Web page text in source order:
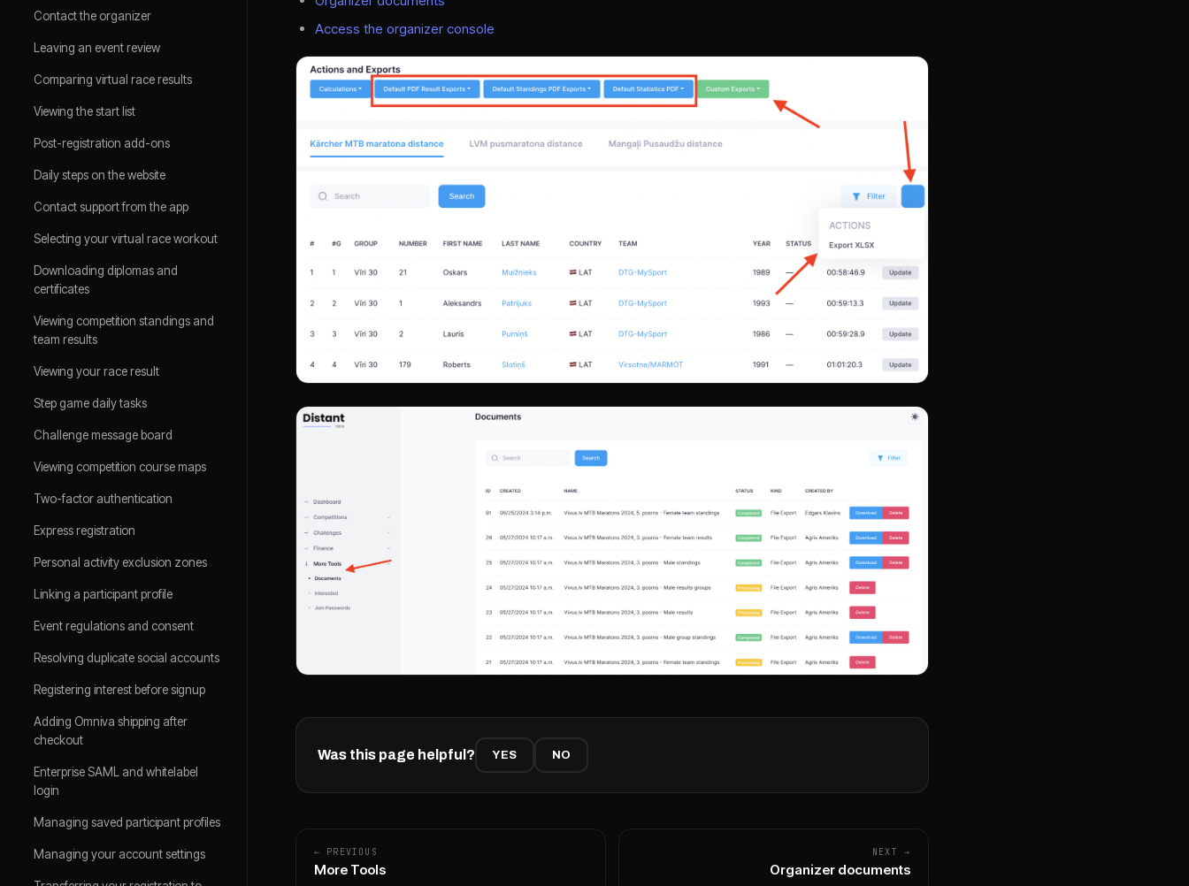
Contact the organizer
Leaving an event review
Comparing virtual race results
Viewing the start list
Post-registration add-ons
Daily steps on the website
Contact support from the app
Selecting your virtual race workout
Downloading diplomas and
certificates
Viewing competition standings and
team results
Viewing your race result
Step game daily tasks
Challenge message board
Viewing competition course maps
Two-factor authentication
Express registration
Personal activity exclusion zones
Linking a participant profile
Event regulations and consent
Resolving duplicate social accounts
Registering interest before signup
Adding Omniva shipping after
checkout
Enterprise SAML and whitelabel
login
Managing saved participant profiles
Managing your account settings
Access the organizer console
Was this page helpful? YES NO
← PREVIOUS
More Tools
NEXT →
Organizer documents